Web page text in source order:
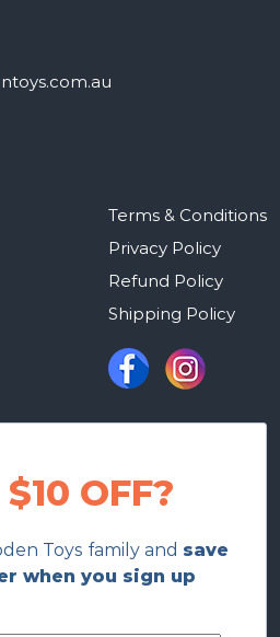
Terms & Conditions
Privacy Policy
Refund Policy
Shipping Policy
OFF?
Toys family and save
when you sign up